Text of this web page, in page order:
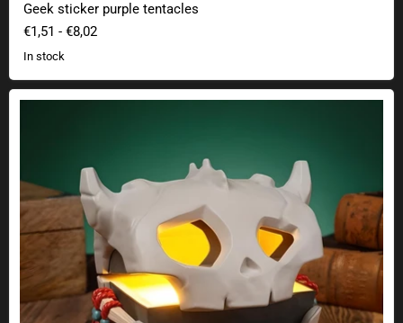
Geek sticker purple tentacles
€1,51 - €8,02
In stock